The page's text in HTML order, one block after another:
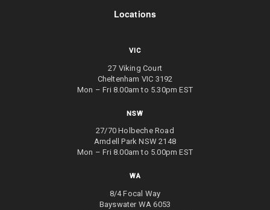
Locations
VIC
27 Viking Court
Cheltenham VIC 3192
Mon – Fri 8.00am to 5.30pm EST
NSW
27/70 Holbeche Road
Arndell Park NSW 2148
Mon – Fri 8.00am to 5.00pm EST
WA
8/4 Focal Way
Bayswater WA 6053